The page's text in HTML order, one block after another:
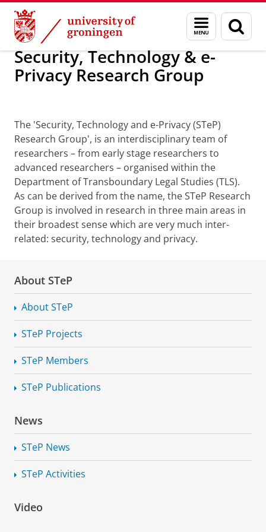
Skip
Content
Skip
Navigation
Menu
and
search
page
Security, Technology & e-Privacy
Security, Technology & e-
Privacy Research Group
STeP
The 'Security, Technology and e-Privacy (STeP)
Research Group', is an interdisciplinary team of
researchers – from early stage researchers to
advanced researchers – organised within the
Department of Transboundary Legal Studies (TLS).
As can be derived from the name, the STeP Research
Group is involved in research in three main areas in
their broadest sense which are very much inter-
related: security, technology and privacy.
About STeP
About STeP
STeP Projects
STeP Members
STeP Publications
News
STeP News
STeP Activities
Video
fundamental rights safeguards and remedies